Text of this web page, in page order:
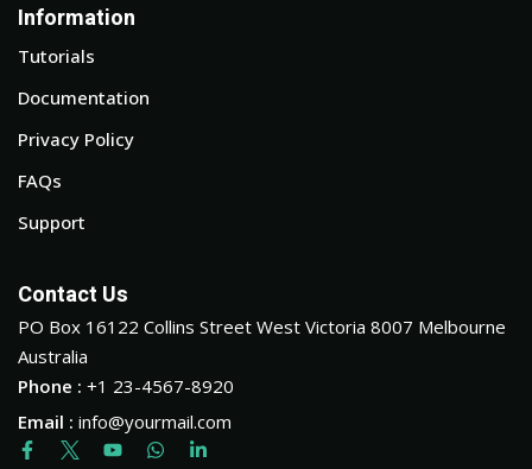
Information
Tutorials
Documentation
Privacy Policy
FAQs
Support
Contact Us
PO Box 16122 Collins Street West Victoria 8007 Melbourne
Australia
Phone : +1 23-4567-8920
Email : info@yourmail.com